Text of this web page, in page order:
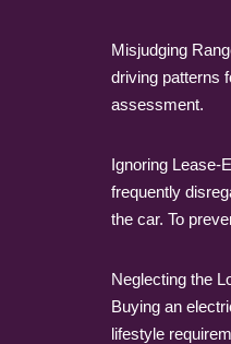
Misjudging
driving patterns
assessment.
Ignoring Lease-
frequently
the car. To
Neglecting the
Buying an
lifestyle